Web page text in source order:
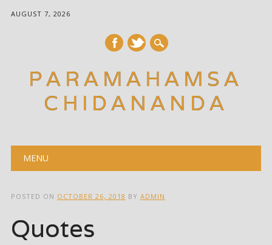
AUGUST 7, 2026
PARAMAHAMSA
CHIDANANDA
Main menu
MENU
POSTED ON OCTOBER 26, 2018 BY ADMIN
Quotes